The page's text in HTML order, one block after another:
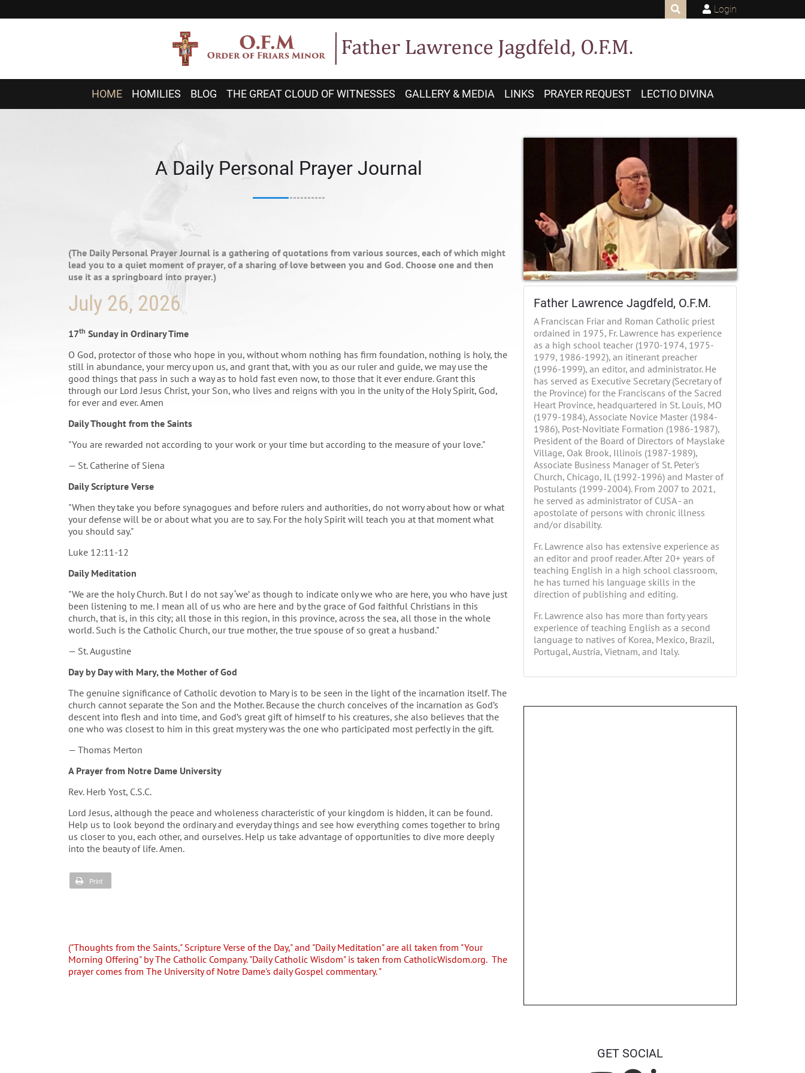
Login
HOME HOMILIES BLOG THE GREAT CLOUD OF WITNESSES GALLERY & MEDIA LINKS PRAYER REQUEST LECTIO DIVINA
A Daily Personal Prayer Journal
(The Daily Personal Prayer Journal is a gathering of quotations from various sources, each of which might
lead you to a quiet moment of prayer, of a sharing of love between you and God. Choose one and then
use it as a springboard into prayer.)
July 26, 2026
17th Sunday in Ordinary Time
O God, protector of those who hope in you, without whom nothing has firm foundation, nothing is holy, the
still in abundance, your mercy upon us, and grant that, with you as our ruler and guide, we may use the
good things that pass in such a way as to hold fast even now, to those that it ever endure. Grant this
through our Lord Jesus Christ, your Son, who lives and reigns with you in the unity of the Holy Spirit, God,
for ever and ever. Amen
Daily Thought from the Saints
"You are rewarded not according to your work or your time but according to the measure of your love."
— St. Catherine of Siena
Daily Scripture Verse
"When they take you before synagogues and before rulers and authorities, do not worry about how or what
your defense will be or about what you are to say. For the holy Spirit will teach you at that moment what
you should say."
Luke 12:11-12
Daily Meditation
"We are the holy Church. But I do not say ‘we’ as though to indicate only we who are here, you who have just
been listening to me. I mean all of us who are here and by the grace of God faithful Christians in this
church, that is, in this city; all those in this region, in this province, across the sea, all those in the whole
world. Such is the Catholic Church, our true mother, the true spouse of so great a husband."
— St. Augustine
Day by Day with Mary, the Mother of God
The genuine significance of Catholic devotion to Mary is to be seen in the light of the incarnation itself. The
church cannot separate the Son and the Mother. Because the church conceives of the incarnation as God’s
descent into flesh and into time, and God’s great gift of himself to his creatures, she also believes that the
one who was closest to him in this great mystery was the one who participated most perfectly in the gift.
— Thomas Merton
A Prayer from Notre Dame University
Rev. Herb Yost, C.S.C.
Lord Jesus, although the peace and wholeness characteristic of your kingdom is hidden, it can be found.
Help us to look beyond the ordinary and everyday things and see how everything comes together to bring
us closer to you, each other, and ourselves. Help us take advantage of opportunities to dive more deeply
into the beauty of life. Amen.
Print
("Thoughts from the Saints," Scripture Verse of the Day," and "Daily Meditation" are all taken from "Your
Morning Offering" by The Catholic Company. "Daily Catholic Wisdom" is taken from CatholicWisdom.org. The
prayer comes from The University of Notre Dame's daily Gospel commentary. "
Father Lawrence Jagdfeld, O.F.M.
A Franciscan Friar and Roman Catholic priest
ordained in 1975, Fr. Lawrence has experience
as a high school teacher (1970-1974, 1975-
1979, 1986-1992), an itinerant preacher
(1996-1999), an editor, and administrator. He
has served as Executive Secretary (Secretary of
the Province) for the Franciscans of the Sacred
Heart Province, headquartered in St. Louis, MO
(1979-1984), Associate Novice Master (1984-
1986), Post-Novitiate Formation (1986-1987),
President of the Board of Directors of Mayslake
Village, Oak Brook, Illinois (1987-1989),
Associate Business Manager of St. Peter's
Church, Chicago, IL (1992-1996) and Master of
Postulants (1999-2004). From 2007 to 2021,
he served as administrator of CUSA - an
apostolate of persons with chronic illness
and/or disability.
Fr. Lawrence also has extensive experience as
an editor and proof reader. After 20+ years of
teaching English in a high school classroom,
he has turned his language skills in the
direction of publishing and editing.
Fr. Lawrence also has more than forty years
experience of teaching English as a second
language to natives of Korea, Mexico, Brazil,
Portugal, Austria, Vietnam, and Italy.
GET SOCIAL